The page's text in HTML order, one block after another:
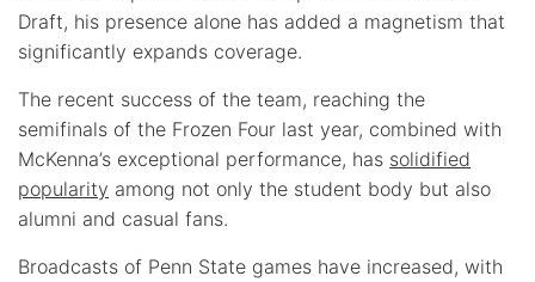
Draft, his presence alone has added a magnetism that
significantly expands coverage.
The recent success of the team, reaching the
semifinals of the Frozen Four last year, combined with
McKenna’s exceptional performance, has solidified
popularity among not only the student body but also
alumni and casual fans.
Broadcasts of Penn State games have increased, with